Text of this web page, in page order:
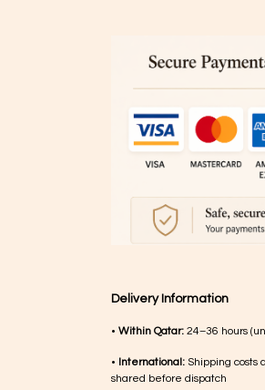
Delivery Information
• Within Qatar: 24–36 hours
• International: Shipping costs
shared before dispatch